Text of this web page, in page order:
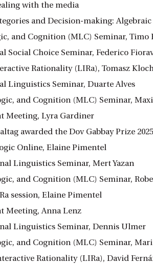
with the media
and Decision-making:
and Cognition (MLC) Seminar, Timo
Social Choice Seminar, Federico
Rationality (LIRa), Tomasz
Linguistics Seminar, Duarte Alves
and Cognition (MLC) Seminar,
Meeting, Lyra Gardiner
awarded the Dov Gabbay Prize
Online, Elaine Pimentel
Linguistics Seminar, Mert Yazan
and Cognition (MLC) Seminar,
session, Elaine Pimentel
Meeting, Anna Lenz
Linguistics Seminar, Dennis Ulmer
and Cognition (MLC) Seminar,
Rationality (LIRa), David